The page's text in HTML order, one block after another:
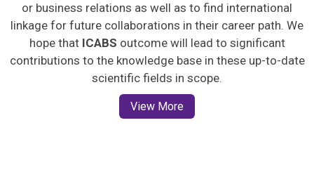
or business relations as well as to find international
linkage for future collaborations in their career path. We
hope that ICABS outcome will lead to significant
contributions to the knowledge base in these up-to-date
scientific fields in scope.
View More